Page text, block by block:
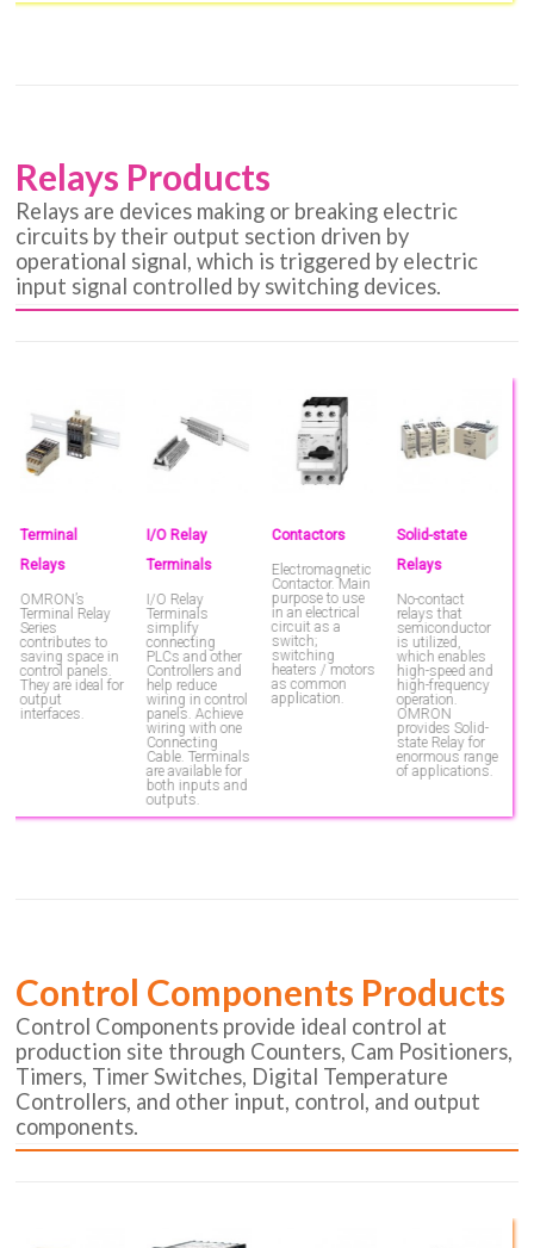
Relays Products
Relays are devices making or breaking electric
circuits by their output section driven by
operational signal, which is triggered by electric
input signal controlled by switching devices.
Terminal
Relays
OMRON’s
Terminal Relay
Series
contributes to
saving space in
control panels.
They are ideal for
output
interfaces.
I/O Relay
Terminals
I/O Relay
Terminals
simplify
connecting
PLCs and other
Controllers and
help reduce
wiring in control
panels. Achieve
wiring with one
Connecting
Cable. Terminals
are available for
both inputs and
outputs.
Contactors
Electromagnetic
Contactor. Main
purpose to use
in an electrical
circuit as a
switch;
switching
heaters / motors
as common
application.
Solid-state
Relays
No-contact
relays that
semiconductor
is utilized,
which enables
high-speed and
high-frequency
operation.
OMRON
provides Solid-
state Relay for
enormous range
of applications.
Control Components Products
Control Components provide ideal control at
production site through Counters, Cam Positioners,
Timers, Timer Switches, Digital Temperature
Controllers, and other input, control, and output
components.